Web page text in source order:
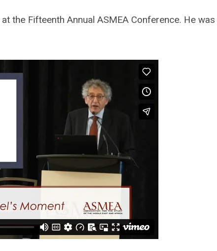
at the Fifteenth Annual ASMEA Conference. He was